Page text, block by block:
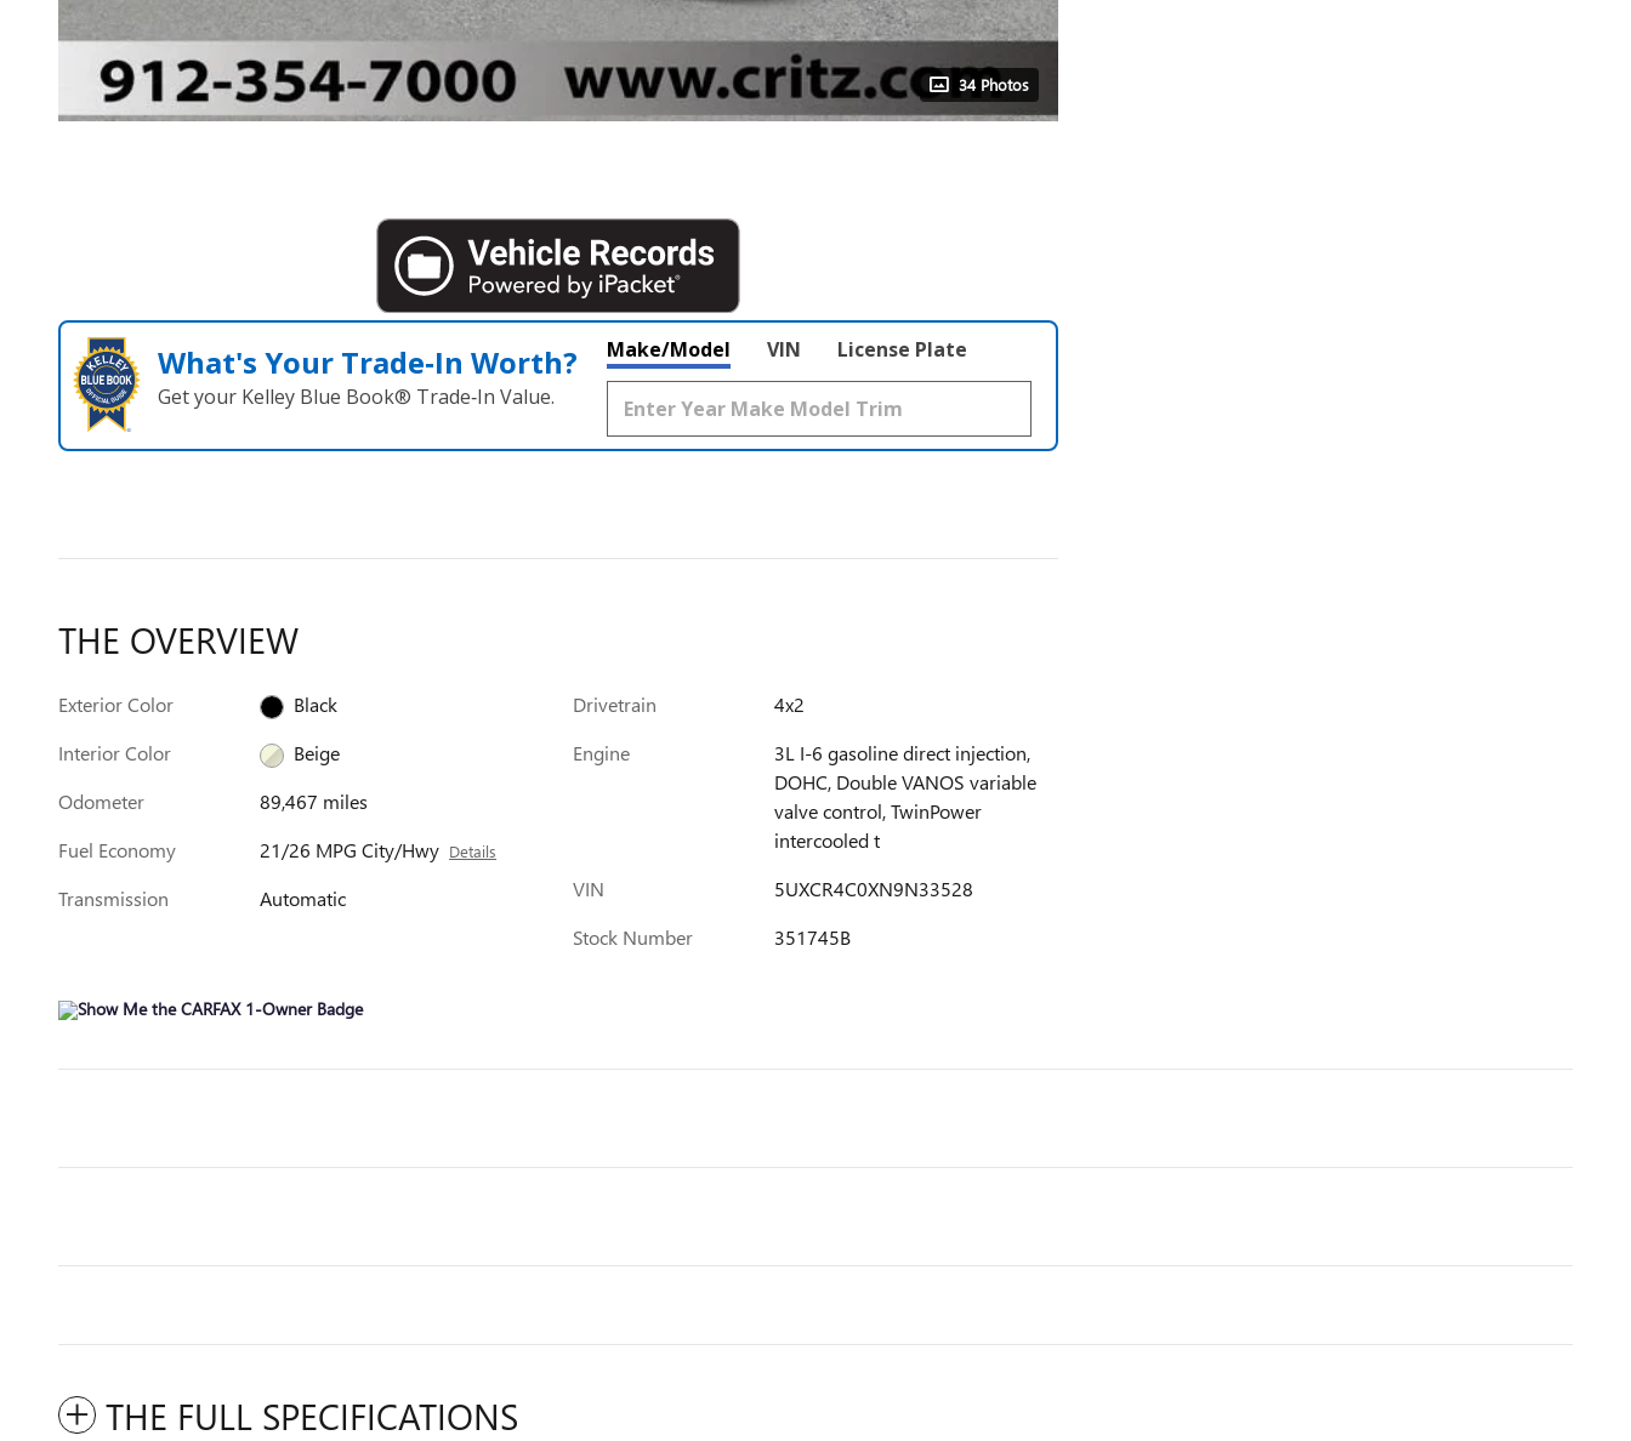
34 Photos
What's Your Trade‑In Worth?
Get your Kelley Blue Book® Trade‑In Value.
Make/Model VIN License Plate
THE OVERVIEW
Exterior Color
Black
Interior Color
Beige
Odometer
89,467 miles
Fuel Economy
21/26 MPG City/Hwy Details
Transmission Automatic
Drivetrain
4x2
Engine
3L I-6 gasoline direct injection,
DOHC, Double VANOS variable
valve control, TwinPower
intercooled t
VIN
5UXCR4C0XN9N33528
Stock Number
351745B
THE FULL SPECIFICATIONS